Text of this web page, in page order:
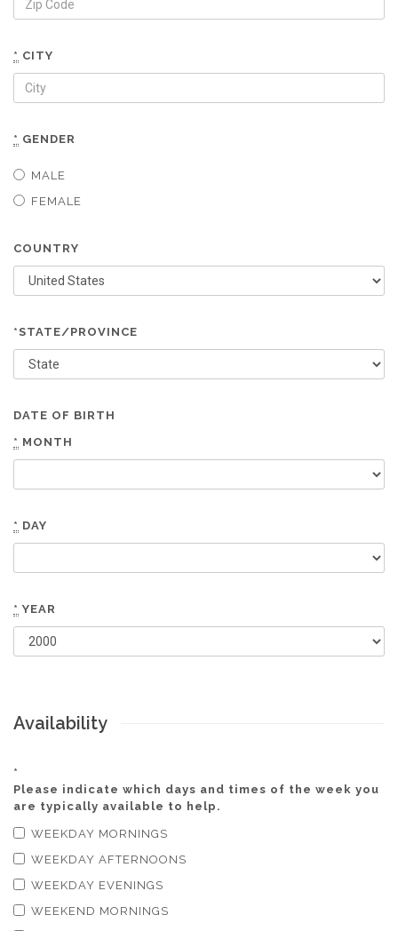
* CITY
* GENDER
MALE
FEMALE
COUNTRY
*STATE/PROVINCE
DATE OF BIRTH
* MONTH
* DAY
* YEAR
Availability
*
Please indicate which days and times of the week you
are typically available to help.
WEEKDAY MORNINGS
WEEKDAY AFTERNOONS
WEEKDAY EVENINGS
WEEKEND MORNINGS